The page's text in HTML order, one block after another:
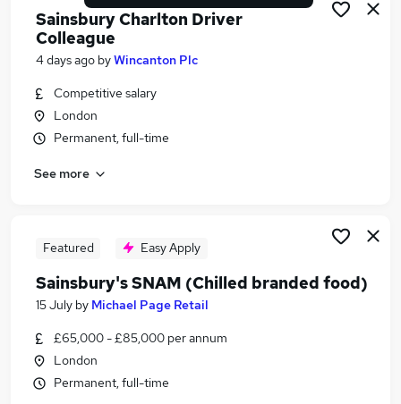
Similar searches:
Retail jobs
Tesco jobs
Sainsburys Jobs in Birmingham
Sainsburys Jobs in Bradford
Sainsbury Charlton Driver
Colleague
4 days ago byWincanton Plc
Competitive salary
London
Permanent, full-time
See more
Featured Easy Apply
Sainsbury's SNAM (Chilled branded food)
15 July by Michael Page Retail
£65,000 - £85,000 per annum
London
Permanent, full-time